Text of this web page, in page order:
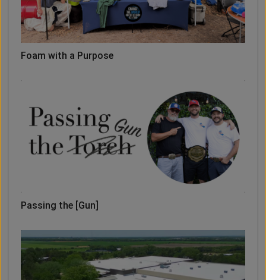
Foam with a Purpose
Passing the [Gun]